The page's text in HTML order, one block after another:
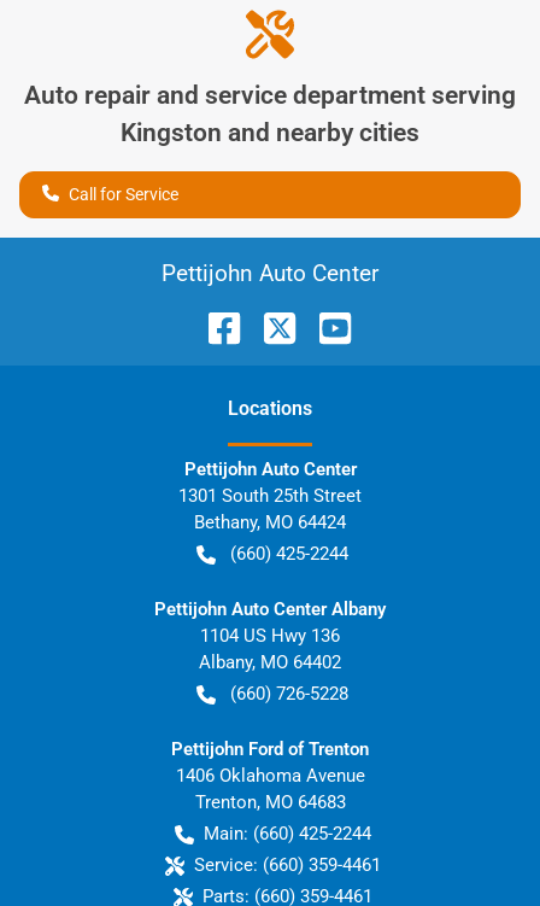
Auto repair and service department serving
Kingston and nearby cities
Call for Service
Pettijohn Auto Center
Locations
Pettijohn Auto Center
1301 South 25th Street
Bethany, MO 64424
(660) 425-2244
Pettijohn Auto Center Albany
1104 US Hwy 136
Albany, MO 64402
(660) 726-5228
Pettijohn Ford of Trenton
1406 Oklahoma Avenue
Trenton, MO 64683
Main: (660) 425-2244
Service: (660) 359-4461
Parts: (660) 359-4461